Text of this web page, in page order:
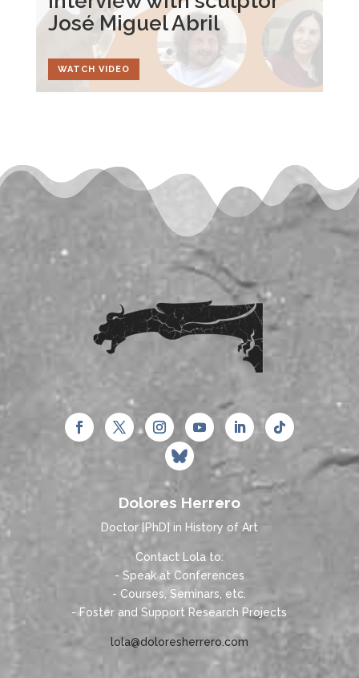
José Miguel Abril
WATCH VIDEO
Dolores Herrero
Doctor [PhD] in History of Art
Contact Lola to:
- Speak at Conferences
- Courses, Seminars, etc.
- Foster and Support Research Projects
lola@doloresherrero.com